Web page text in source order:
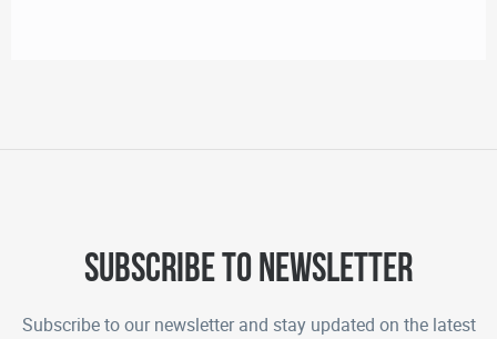
Subscribe to newsletter
Subscribe to our newsletter and stay updated on the latest